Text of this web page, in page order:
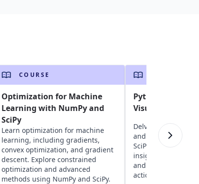
COURSE
Optimization for Machine
Learning with NumPy and
SciPy
Learn optimization for machine
learning, including gradients,
convex optimization, and gradient
descent. Explore constrained
optimization and advanced
methods using NumPy and SciPy.
Python Data
Visualization
Delve into Python
and visualization
SciPy, Pandas, and
insights into
and visualizing
actionable insights.